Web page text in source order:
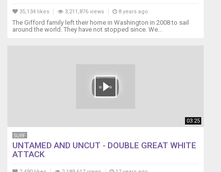
35,134 likes 3,211,876 views 8 years ago
The Gifford family left their home in Washington in 2008 to sail
around the world. They have not stopped since. We...
03:25
SURF
UNTAMED AND UNCUT - DOUBLE GREAT WHITE
ATTACK